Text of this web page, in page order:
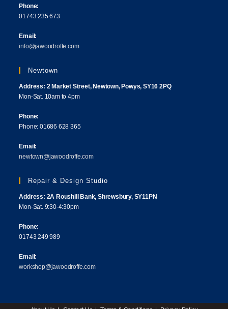
Phone:
01743 235 673
Email:
info@jawoodroffe.com
Newtown
Address: 2 Market Street, Newtown, Powys, SY16 2PQ
Mon-Sat. 10am to 4pm
Phone:
Phone: 01686 628 365
Email:
newtown@jawoodroffe.com
Repair & Design Studio
Address: 2A Roushill Bank, Shrewsbury, SY11PN
Mon-Sat. 9:30-4:30pm
Phone:
01743 249 989
Email:
workshop@jawoodroffe.com